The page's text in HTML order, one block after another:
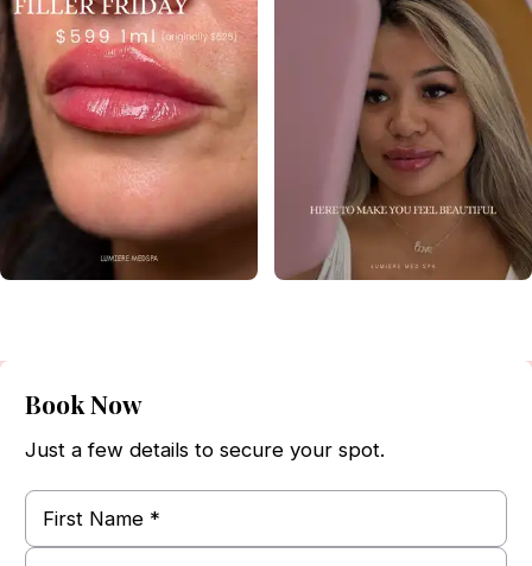
Book Now
Just a few details to secure your spot.